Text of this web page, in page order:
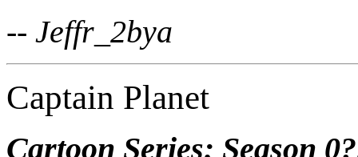
-- Jeffr_2bya
Captain Planet
Cartoon Series: Season